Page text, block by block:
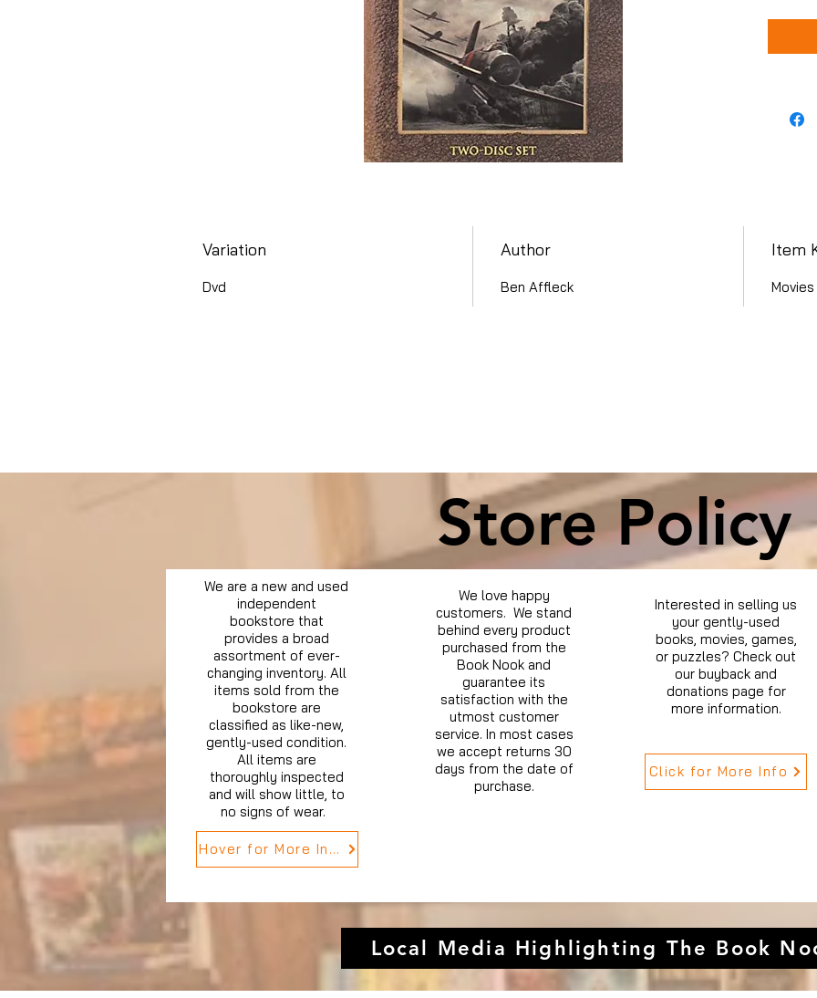
Variation
Dvd
Author
Ben Affleck
Item
Store Policy
We are a new and used
independent
bookstore that
provides a broad
assortment of ever-
changing inventory. All
items sold from the
bookstore are
classified as like-new,
gently-used condition.
All items are
thoroughly inspected
and will show little, to
no signs of wear.
Hover for More Info
We love happy
customers. We stand
behind every product
purchased from the
Book Nook and
guarantee its
satisfaction with the
utmost customer
service. In most cases
we accept returns 30
days from the date of
purchase.
Interested in selling us
your gently-used
books, movies, games,
or puzzles? Check out
our buyback and
donations page for
more information.
Click for More Info
Local Media Highlighting The Book